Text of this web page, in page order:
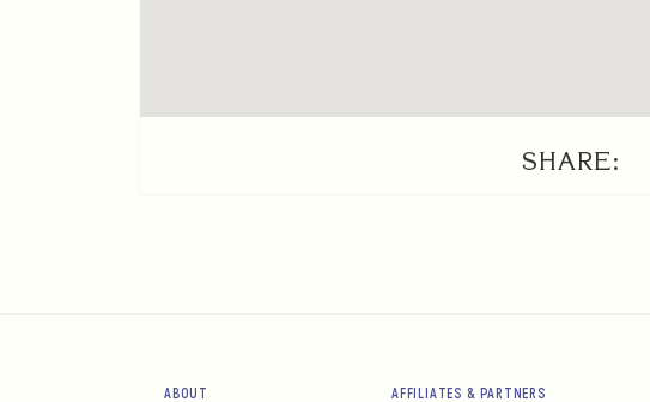
SHARE:
ABOUT AFFILIATES & PARTNERS